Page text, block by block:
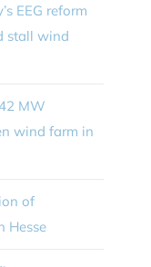
EEG reform
stall wind
MW
wind farm in
of
Hesse